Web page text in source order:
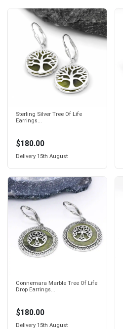
Sterling Silver Tree Of Life
Earrings...
$180.00
Delivery 15th August
Connemara Marble Tree Of Life
Drop Earrings...
$180.00
Delivery 15th August